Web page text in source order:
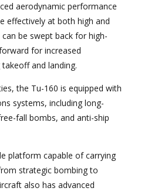
aerodynamic performance
effectively at both high and
be swept back for high-
for increased
and landing.
the Tu-160 is equipped with
systems, including long-
fall bombs, and anti-ship
platform capable of carrying
strategic bombing to
also has advanced